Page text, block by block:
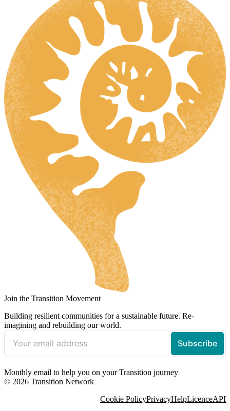
Join the Transition Movement
Building resilient communities for a sustainable future. Re-
imagining and rebuilding our world.
Monthly email to help you on your Transition journey
© 2026 Transition Network
Cookie PolicyPrivacyHelpLicenceAPI